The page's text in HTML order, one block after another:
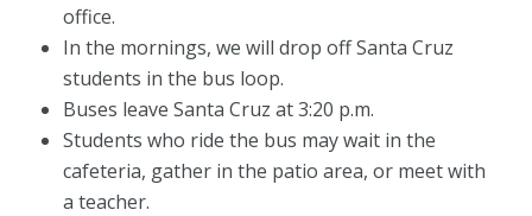
office.
In the mornings, we will drop off Santa Cruz
students in the bus loop.
Buses leave Santa Cruz at 3:20 p.m.
Students who ride the bus may wait in the
cafeteria, gather in the patio area, or meet with
a teacher.